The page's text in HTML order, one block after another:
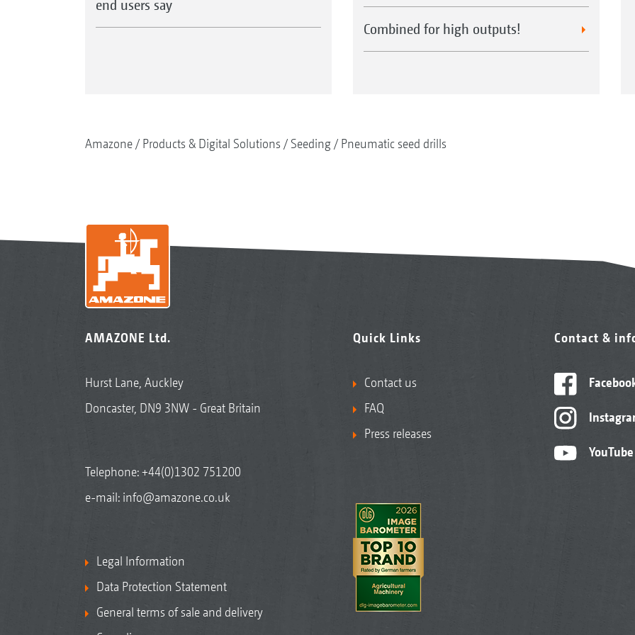
end users say
Combined for high outputs!
Amazone Products & Digital Solutions Seeding Pneumatic seed drills
AMAZONE Ltd.
Hurst Lane, Auckley
Doncaster, DN9 3NW - Great Britain
Telephone:+44(0)1302 751200
e-mail: info@amazone.co.uk
Legal Information
Data Protection Statement
General terms of sale and delivery
Quick Links
Contact us
FAQ
Press releases
Contact &
YouTube